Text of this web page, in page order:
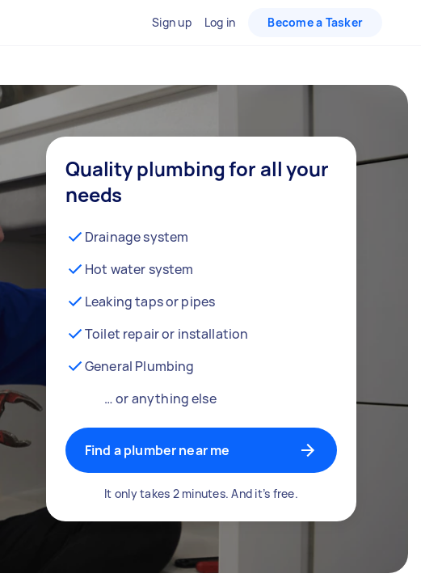
Sign up Log in Become a Tasker
Quality plumbing for all your
needs
Drainage system
Hot water system
Leaking taps or pipes
Toilet repair or installation
General Plumbing
… or anything else
Find a plumber near me
It only takes 2 minutes. And it’s free.